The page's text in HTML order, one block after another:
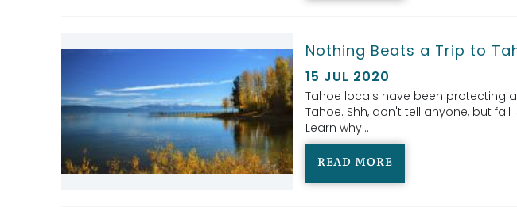
Nothing Beats a Trip to
15 JUL 2020
Tahoe locals have been protecting
Tahoe. Shh, don't tell anyone, but
Learn why...
READ MORE